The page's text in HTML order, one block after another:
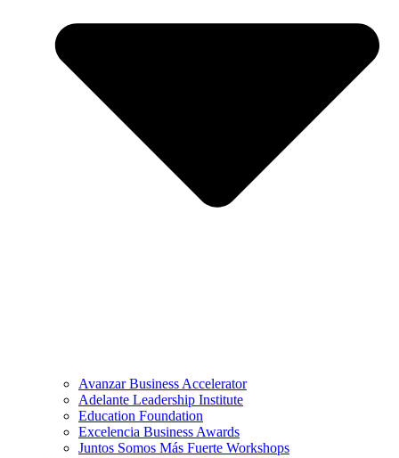
Avanzar Business Accelerator
Adelante Leadership Institute
Education Foundation
Excelencia Business Awards
Juntos Somos Más Fuerte Workshops